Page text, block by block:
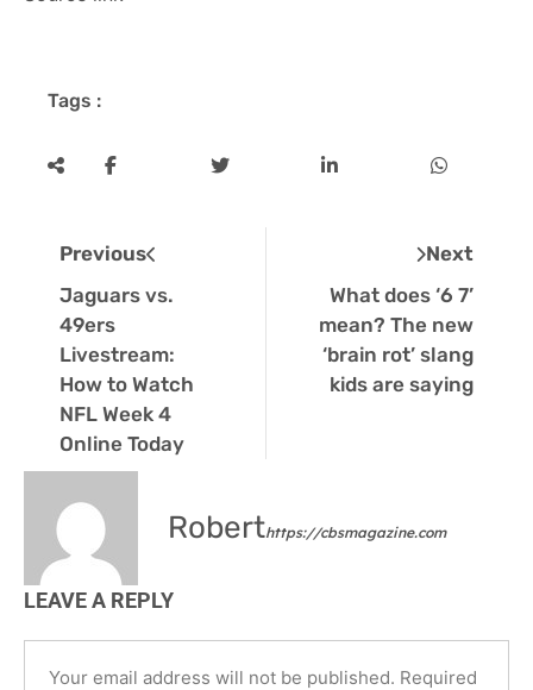
Tags :
Previous
Jaguars vs.
49ers
Livestream:
How to Watch
NFL Week 4
Online Today
Next
What does ‘6 7’
mean? The new
‘brain rot’ slang
kids are saying
Roberthttps://cbsmagazine.com
LEAVE A REPLY
Your email address will not be published. Required